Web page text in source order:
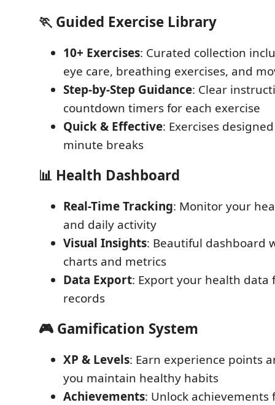
🏃 Guided Exercise Library
10+ Exercises: Curated collection
eye care, breathing exercises, and
Step-by-Step Guidance: Clear
countdown timers for each exercise
Quick & Effective: Exercises
minute breaks
📊 Health Dashboard
Real-Time Tracking: Monitor your
and daily activity
Visual Insights: Beautiful dashboard
charts and metrics
Data Export: Export your health data
records
🎮 Gamification System
XP & Levels: Earn experience points
you maintain healthy habits
Achievements: Unlock achievements